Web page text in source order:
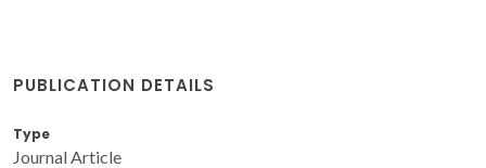
PUBLICATION DETAILS
Type
Journal Article